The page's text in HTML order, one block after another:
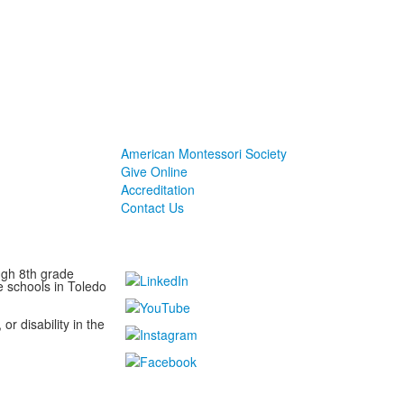
American Montessori Society
Give Online
Accreditation
Contact Us
8th grade
schools in Toledo
disability in the